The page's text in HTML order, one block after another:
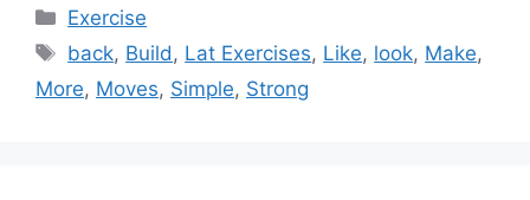
Categories
Exercise
Tags
back, Build, Lat Exercises, Like, look, Make,
More, Moves, Simple, Strong